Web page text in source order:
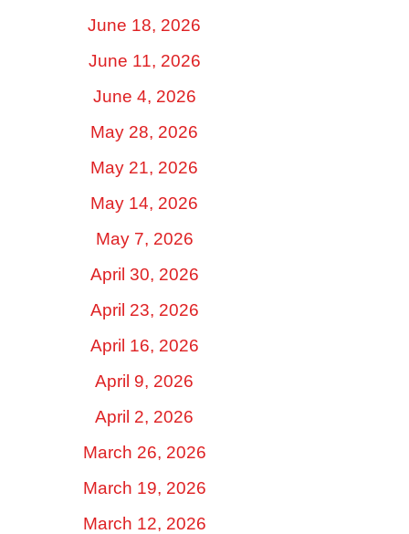
June 18, 2026
June 11, 2026
June 4, 2026
May 28, 2026
May 21, 2026
May 14, 2026
May 7, 2026
April 30, 2026
April 23, 2026
April 16, 2026
April 9, 2026
April 2, 2026
March 26, 2026
March 19, 2026
March 12, 2026